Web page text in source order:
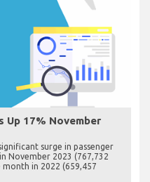
Up 17% November
surge in passenger
November 2023 (767,732
in 2022 (659,457